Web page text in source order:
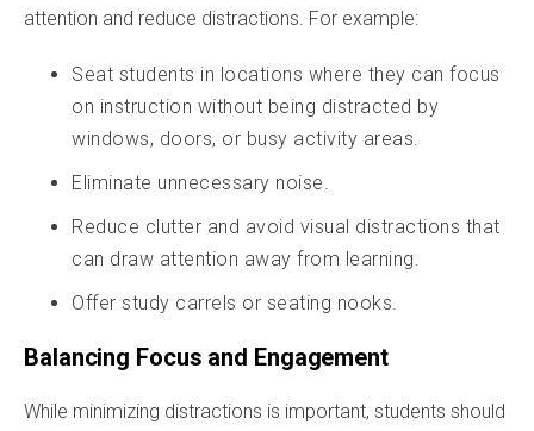
attention and reduce distractions. For example:
Seat students in locations where they can focus
on instruction without being distracted by
windows, doors, or busy activity areas.
Eliminate unnecessary noise.
Reduce clutter and avoid visual distractions that
can draw attention away from learning.
Offer study carrels or seating nooks.
Balancing Focus and Engagement
While minimizing distractions is important, students should